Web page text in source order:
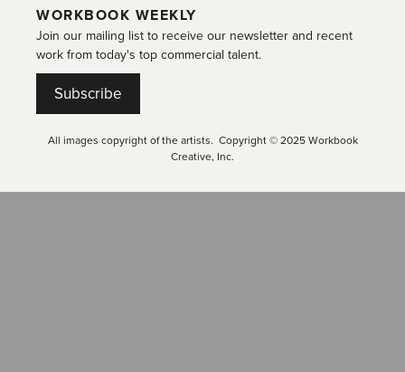
WORKBOOK WEEKLY
Join our mailing list to receive our newsletter and recent
work from today's top commercial talent.
Subscribe
All images copyright of the artists. Copyright © 2025 Workbook
Creative, Inc.